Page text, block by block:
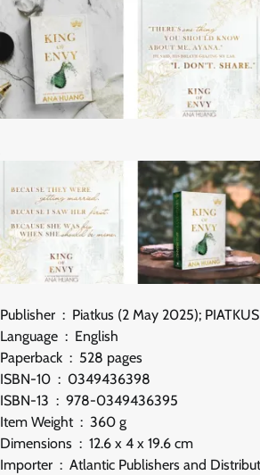
Publisher ‏ : ‎ Piatkus (2 May 2025); PIATKUS
Language ‏ : ‎ English
Paperback ‏ : ‎ 528 pages
ISBN-10 ‏ : ‎ 0349436398
ISBN-13 ‏ : ‎ 978-0349436395
Item Weight ‏ : ‎ 360 g
Dimensions ‏ : ‎ 12.6 x 4 x 19.6 cm
Importer ‏ : ‎ Atlantic Publishers and Distributors (P) Ltd., 7/22,